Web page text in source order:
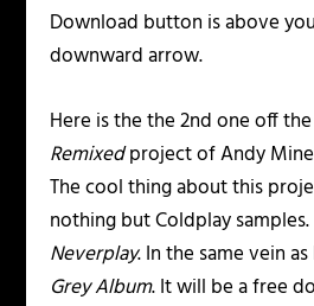
Download button is above
downward arrow.
Here is the the 2nd one off the
Remixedproject of Andy
The cool thing about this
nothing but Coldplay
Neverplay. In the same vein
Grey Album. It will be a free